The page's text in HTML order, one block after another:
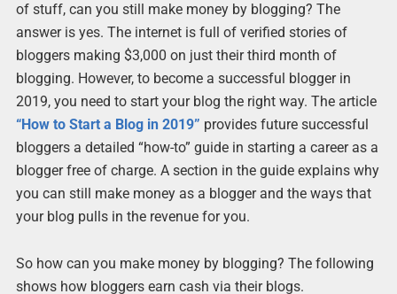
of stuff, can you still make money by blogging? The
answer is yes. The internet is full of verified stories of
bloggers making $3,000 on just their third month of
blogging. However, to become a successful blogger in
2019, you need to start your blog the right way. The article
“How to Start a Blog in 2019” provides future successful
bloggers a detailed “how-to” guide in starting a career as a
blogger free of charge. A section in the guide explains why
you can still make money as a blogger and the ways that
your blog pulls in the revenue for you.
So how can you make money by blogging? The following
shows how bloggers earn cash via their blogs.